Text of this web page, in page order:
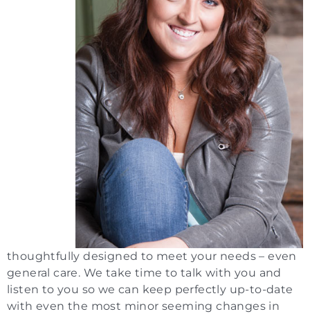
thoughtfully designed to meet your needs – even
general care. We take time to talk with you and
listen to you so we can keep perfectly up-to-date
with even the most minor seeming changes in